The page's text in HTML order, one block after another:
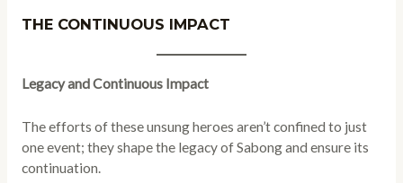
THE CONTINUOUS IMPACT
Legacy and Continuous Impact
The efforts of these unsung heroes aren’t confined to just
one event; they shape the legacy of Sabong and ensure its
continuation.